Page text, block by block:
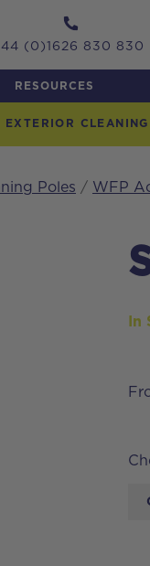
(0)1626 830 830
RESOURCES
EXTERIOR
Poles / WFP
In